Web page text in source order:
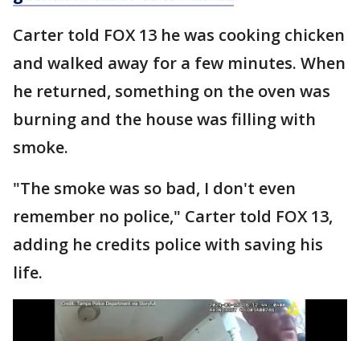
Carter told FOX 13 he was cooking chicken
and walked away for a few minutes. When
he returned, something on the oven was
burning and the house was filling with
smoke.
"The smoke was so bad, I don't even
remember no police," Carter told FOX 13,
adding he credits police with saving his
life.